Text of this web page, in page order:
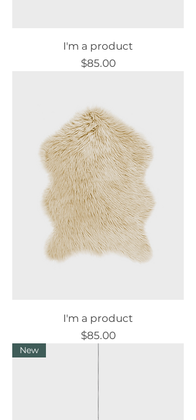
I'm a product
Price
$85.00
I'm a product
Price
$85.00
New